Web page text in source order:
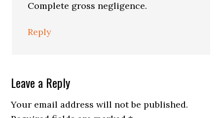
Complete gross negligence.
Reply
Leave a Reply
Your email address will not be published.